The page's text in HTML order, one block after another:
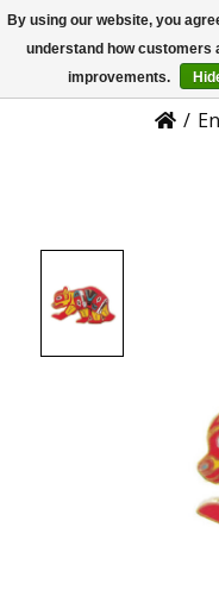
US
Product
/
By using our website, you
understand how customers
improvements.